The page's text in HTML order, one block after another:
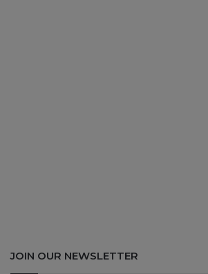
JOIN OUR NEWSLETTER